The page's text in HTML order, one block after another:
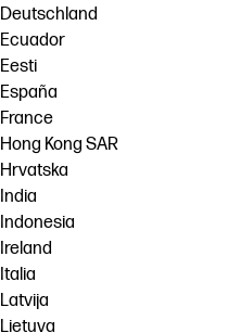
Deutschland
Ecuador
Eesti
España
France
Hong Kong SAR
Hrvatska
India
Indonesia
Ireland
Italia
Latvija
Lietuva